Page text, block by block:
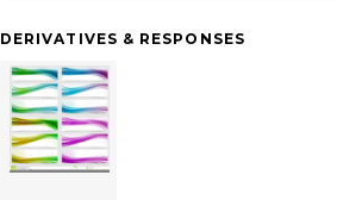
DERIVATIVES & RESPONSES